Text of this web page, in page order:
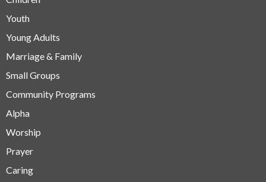
Youth
Young Adults
Marriage & Family
Small Groups
Community Programs
Alpha
Worship
Prayer
Caring